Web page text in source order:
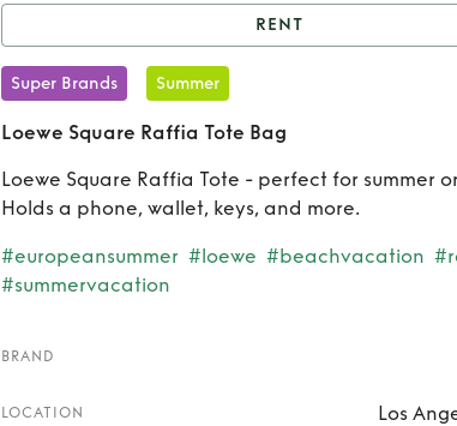
Rent Loewe
RENT
Super Brands Summer
Loewe Square Raffia Tote Bag
Loewe Square Raffia Tote - perfect for summer
Holds a phone, wallet, keys, and more.
#europeansummer #loewe #beachvacation
#summervacation
BRAND
LOCATION Los